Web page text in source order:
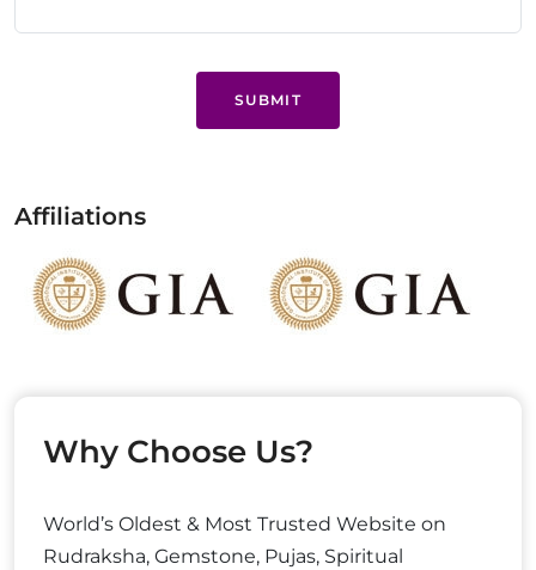
SUBMIT
Affiliations
Why Choose Us?
World’s Oldest & Most Trusted Website on
Rudraksha, Gemstone, Pujas, Spiritual